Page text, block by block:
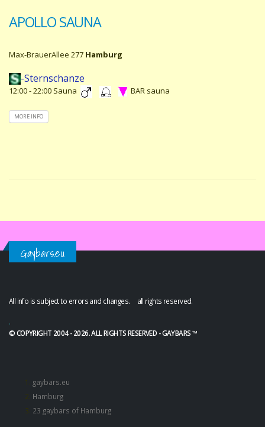
APOLLO SAUNA
Max-BrauerAllee 277 Hamburg
-Sternschanze
12:00 - 22:00 Sauna BAR sauna
MORE INFO
Gaybars.eu
All info is subject to errors and changes. all rights reserved.
.
© COPYRIGHT 2004 - 2026. ALL RIGHTS RESERVED - GAYBARS ™
gaybars.eu
Hamburg
23 gaybars of Hamburg